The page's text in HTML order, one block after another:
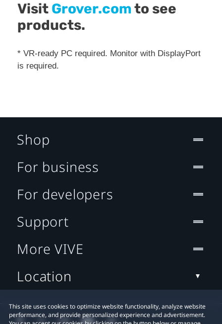
Visit Grover.comto see
products.
* VR-ready PC required. Monitor with DisplayPort
is required.
This site uses cookies to optimize website functionality, analyze website
performance, and provide personalized experience and advertisement.
Shop
For business
For developers
Support
More VIVE
Location